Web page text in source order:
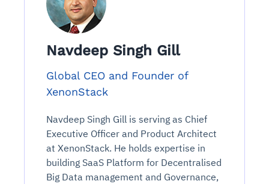
Navdeep Singh Gill
Global CEO and Founder of
XenonStack
Navdeep Singh Gill is serving as Chief
Executive Officer and Product Architect
at XenonStack. He holds expertise in
building SaaS Platform for Decentralised
Big Data management and Governance,